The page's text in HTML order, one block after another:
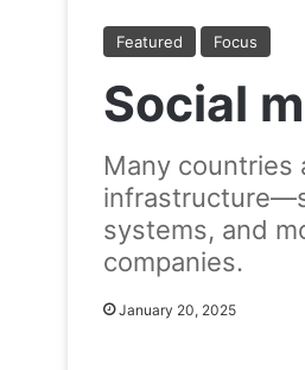
Featured Focus
Social
Many countries
systems, and
companies.
January 20, 2025